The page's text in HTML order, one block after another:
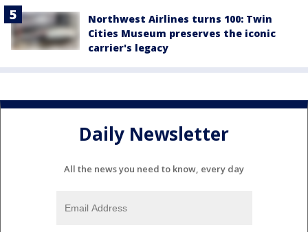
Northwest Airlines turns 100: Twin
Cities Museum preserves the iconic
carrier's legacy
Daily Newsletter
All the news you need to know, every day